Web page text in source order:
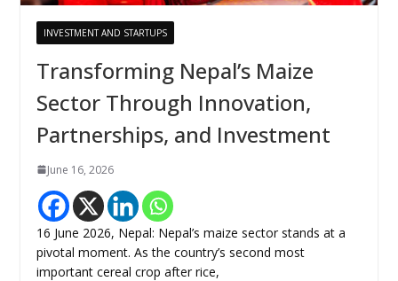
INVESTMENT AND STARTUPS
Transforming Nepal’s Maize
Sector Through Innovation,
Partnerships, and Investment
June 16, 2026
16 June 2026, Nepal: Nepal’s maize sector stands at a
pivotal moment. As the country’s second most
important cereal crop after rice,